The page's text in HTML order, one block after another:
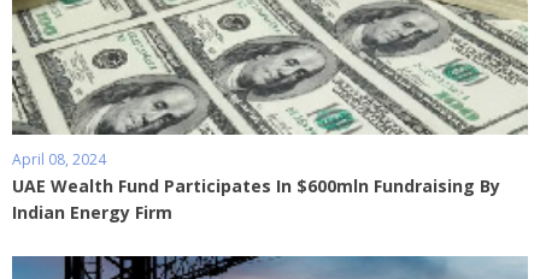
April 08, 2024
UAE Wealth Fund Participates In $600mln Fundraising By
Indian Energy Firm